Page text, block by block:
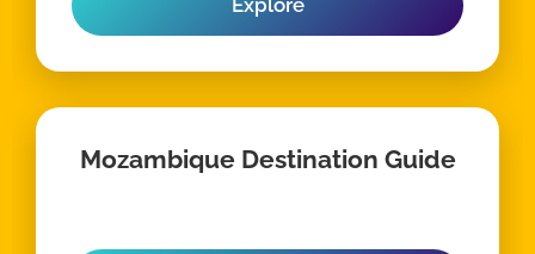
Explore
Mozambique Destination Guide